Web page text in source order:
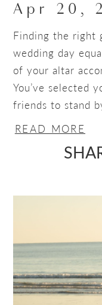
Apr 20,
Finding the right
wedding day
of your altar
You’ve selected
friends to stand
READ MORE